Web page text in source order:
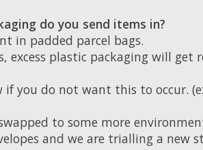
do you send items in?
in padded parcel bags.
excess plastic packaging will get
if you do not want this to occur.
to some more
and we are trialling a new